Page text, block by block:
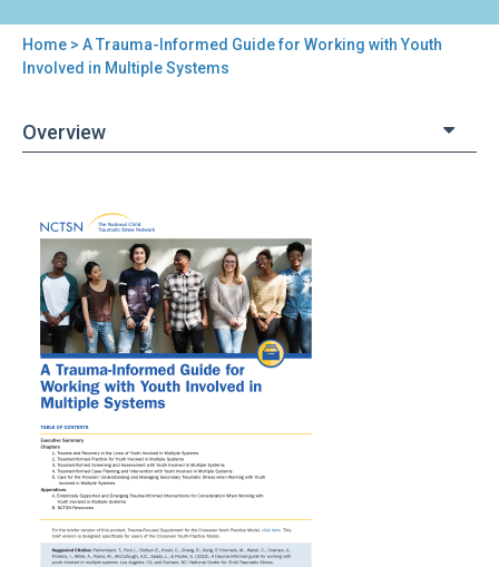
You
here
Home > A Trauma-Informed Guide for Working with Youth
Involved in Multiple Systems
Overview
A
Trauma-
Informed
Guide
for
Working
with
Youth
Involved
in
Multiple
Systems